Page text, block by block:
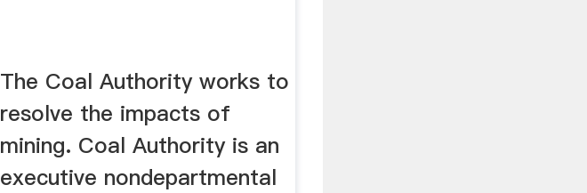
The Coal Authority works to
resolve the impacts of
mining. Coal Authority is an
executive nondepartmental